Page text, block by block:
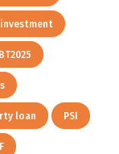
loan PSI